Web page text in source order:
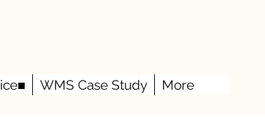
WMS Case Study More